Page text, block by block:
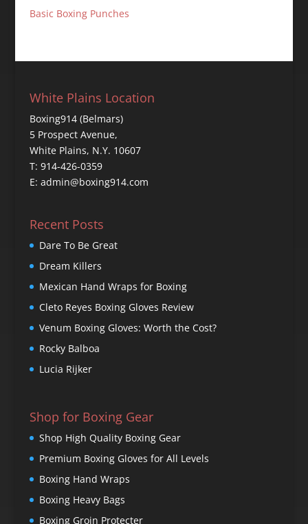
Basic Boxing Punches
White Plains Location
Boxing914 (Belmars)
5 Prospect Avenue,
White Plains, N.Y. 10607
T: 914-426-0359
E: admin@boxing914.com
Recent Posts
Dare To Be Great
Dream Killers
Mexican Hand Wraps for Boxing
Cleto Reyes Boxing Gloves Review
Venum Boxing Gloves: Worth the Cost?
Rocky Balboa
Lucia Rijker
Shop for Boxing Gear
Shop High Quality Boxing Gear
Premium Boxing Gloves for All Levels
Boxing Hand Wraps
Boxing Heavy Bags
Boxing Groin Protecter